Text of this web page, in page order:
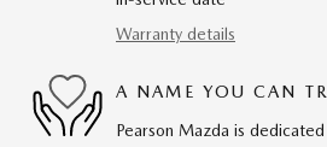
Warranty details
A NAME YOU CAN
Pearson Mazda is